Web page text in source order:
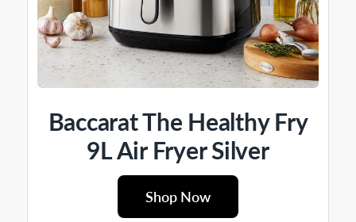
Baccarat The Healthy Fry
9L Air Fryer Silver
Shop Now